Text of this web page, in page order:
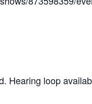
Hearing loop